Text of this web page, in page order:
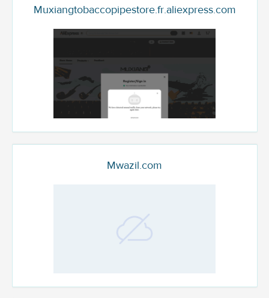
Muxiangtobaccopipestore.fr.aliexpress.com
Mwazil.com